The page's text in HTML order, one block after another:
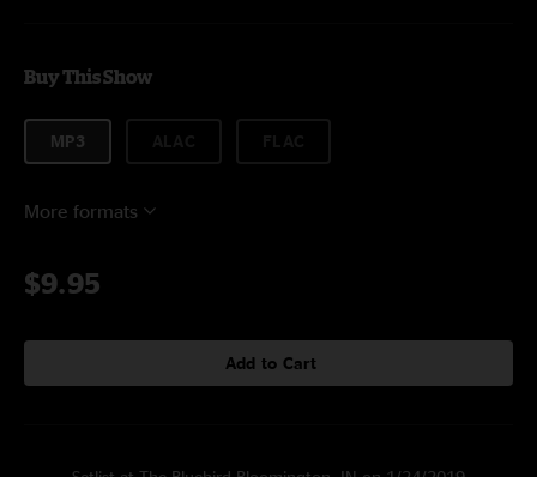
Buy This Show
MP3
More formats
$9.95
Add to Cart